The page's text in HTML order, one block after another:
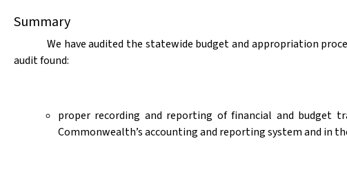
Summary
We have audited the statewide budget and appropriation
audit found:
proper recording and reporting of financial and budget
Commonwealth’s accounting and reporting system and in